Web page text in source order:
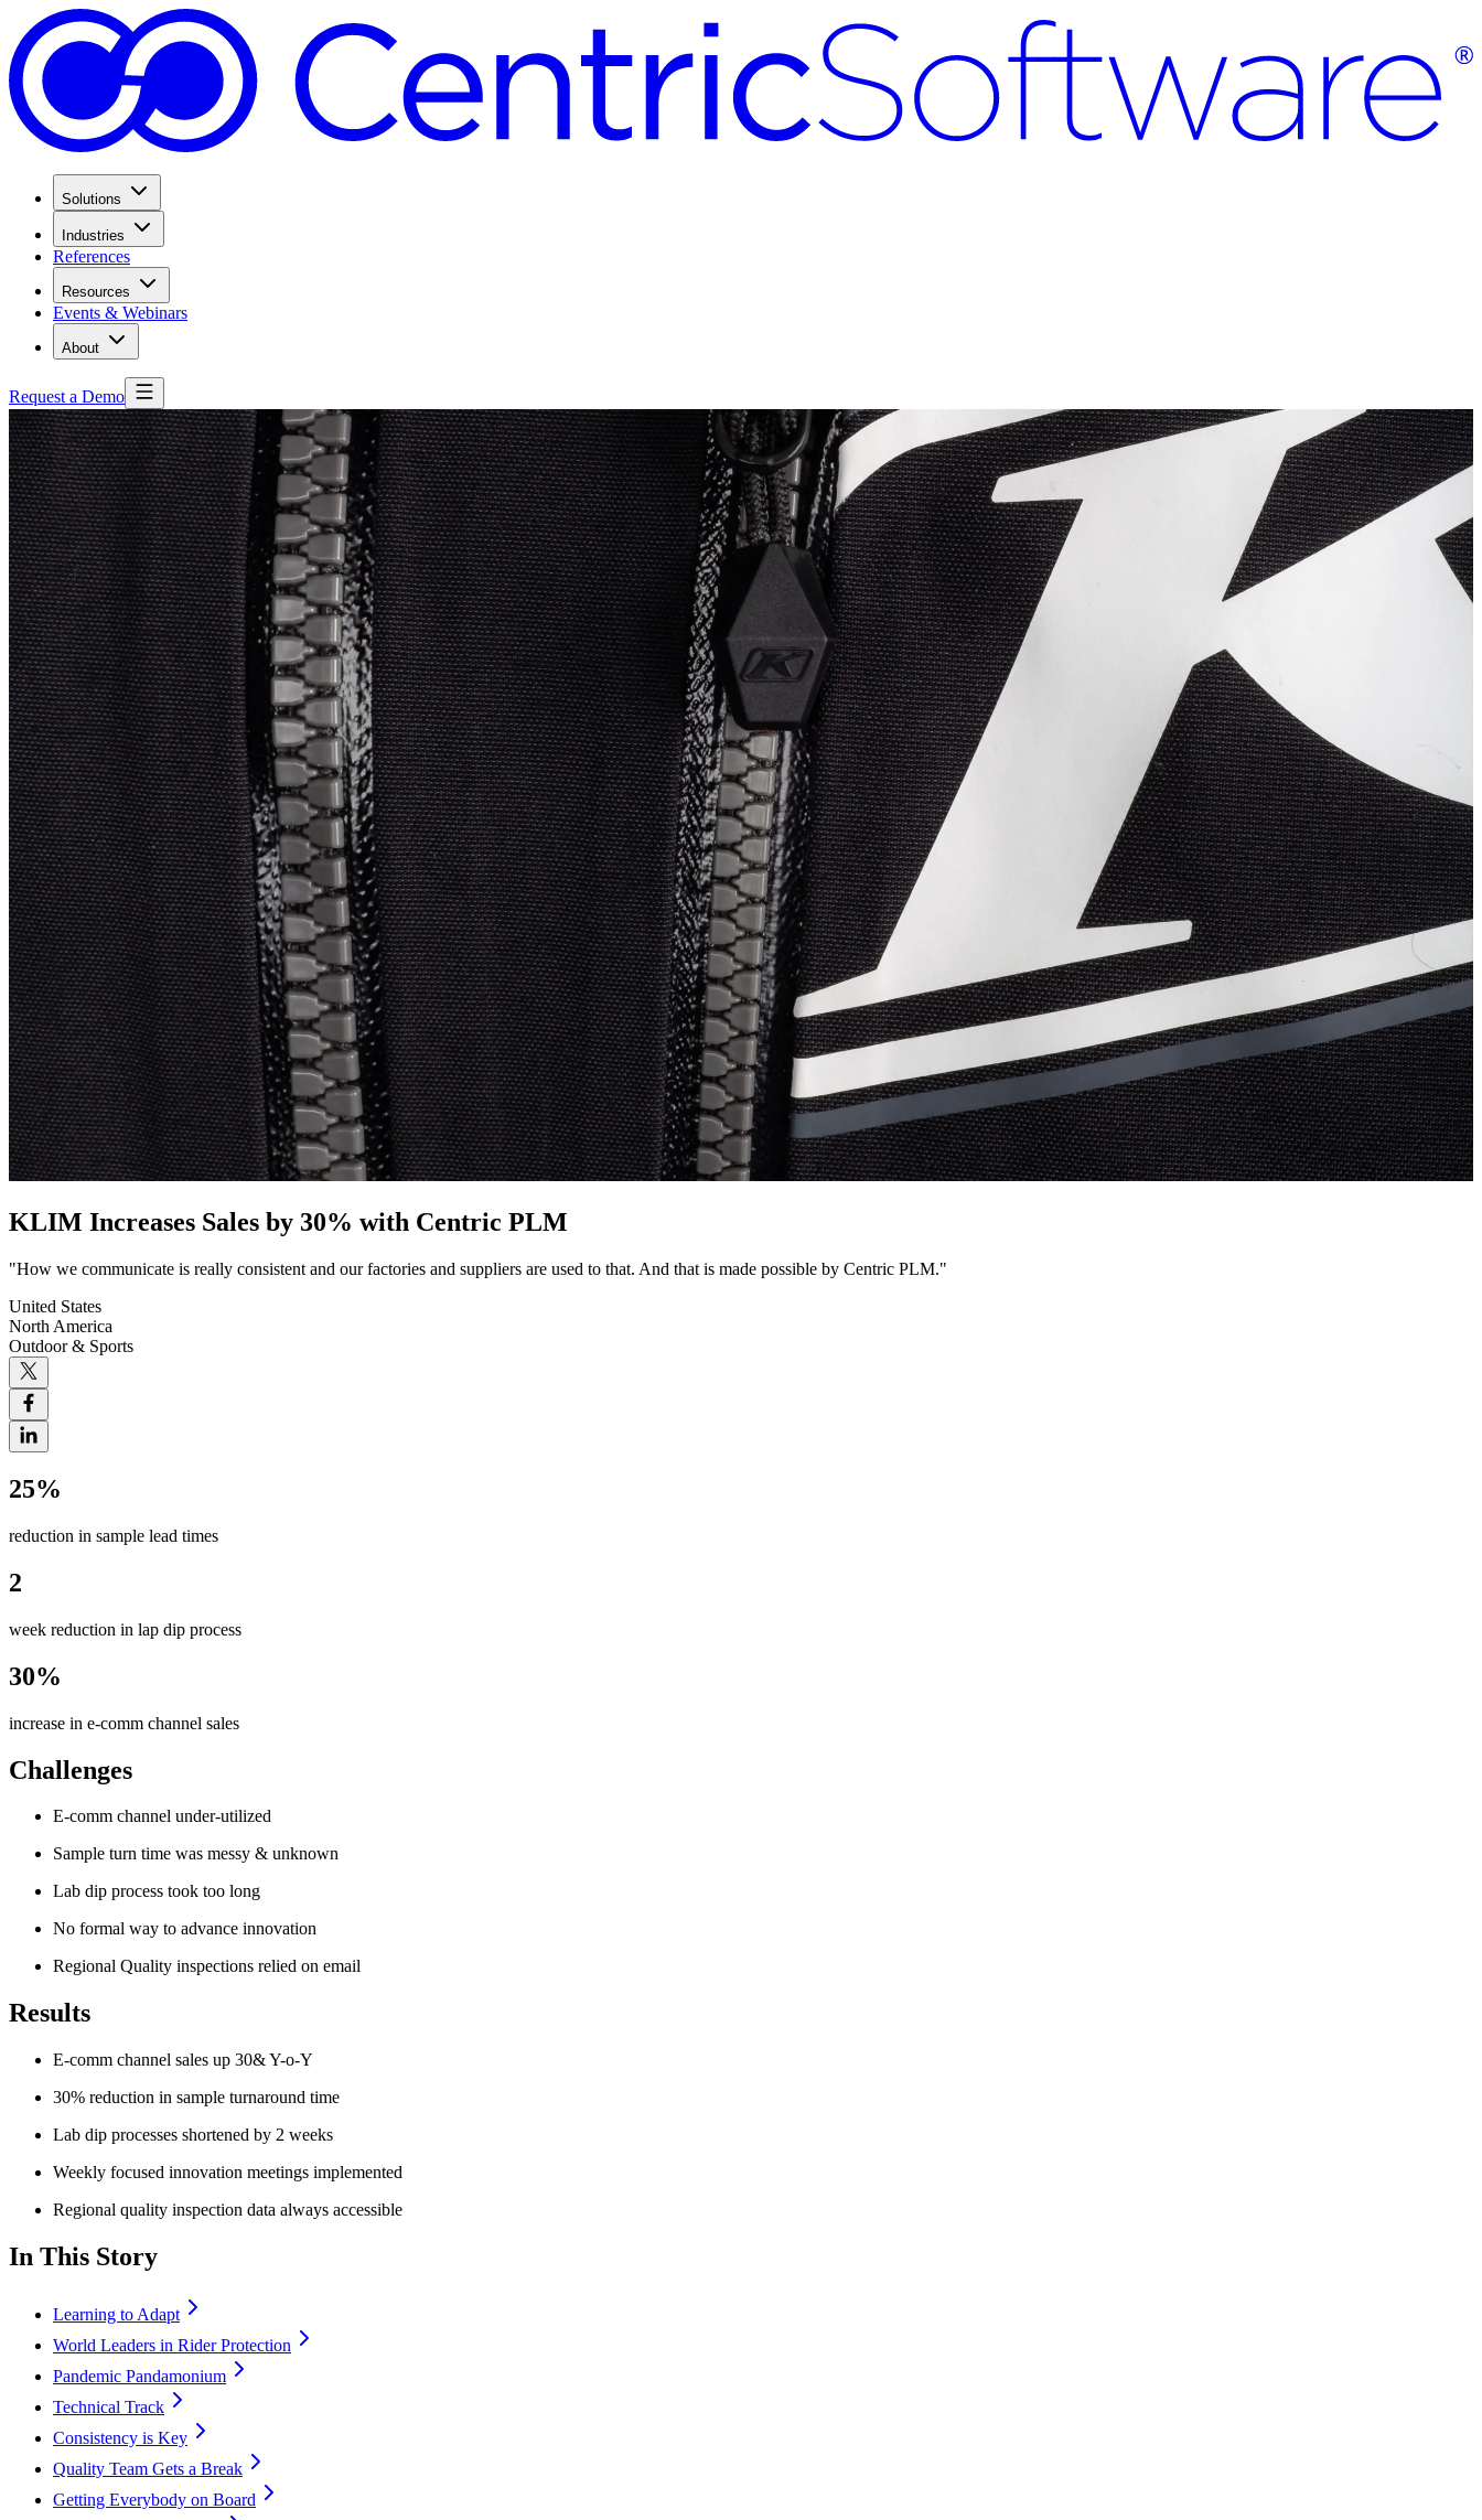
Solutions
Industries
References
Resources
Events & Webinars
About
Request a Demo
KLIM Increases Sales by 30% with Centric PLM
"How we communicate is really consistent and our factories and suppliers are used to that. And that is made possible by Centric PLM."
United States
North America
Outdoor & Sports
25%
reduction in sample lead times
2
week reduction in lap dip process
30%
increase in e-comm channel sales
Challenges
E-comm channel under-utilized
Sample turn time was messy & unknown
Lab dip process took too long
No formal way to advance innovation
Regional Quality inspections relied on email
Results
E-comm channel sales up 30& Y-o-Y
30% reduction in sample turnaround time
Lab dip processes shortened by 2 weeks
Weekly focused innovation meetings implemented
Regional quality inspection data always accessible
In This Story
Learning to Adapt
World Leaders in Rider Protection
Pandemic Pandamonium
Technical Track
Consistency is Key
Quality Team Gets a Break
Getting Everybody on Board